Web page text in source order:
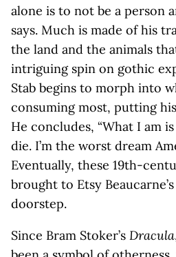
alone is to not be a person
says. Much is made of his
the land and the animals
intriguing spin on gothic
Stab begins to morph into
consuming most, putting
He concludes, “What I am
die. I’m the worst dream
Eventually, these 19th-
brought to Etsy
doorstep.
Since Bram Stoker’s Dracula